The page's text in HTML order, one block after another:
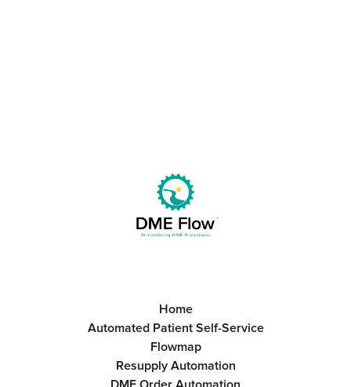
Home
Automated Patient Self-Service
Flowmap
Resupply Automation